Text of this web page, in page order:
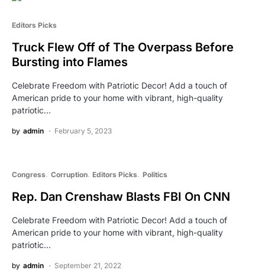
Editors Picks
Truck Flew Off of The Overpass Before
Bursting into Flames
Celebrate Freedom with Patriotic Decor! Add a touch of
American pride to your home with vibrant, high-quality
patriotic…
by admin February 5, 2023
Congress Corruption Editors Picks Politics
Rep. Dan Crenshaw Blasts FBI On CNN
Celebrate Freedom with Patriotic Decor! Add a touch of
American pride to your home with vibrant, high-quality
patriotic…
by admin September 21, 2022